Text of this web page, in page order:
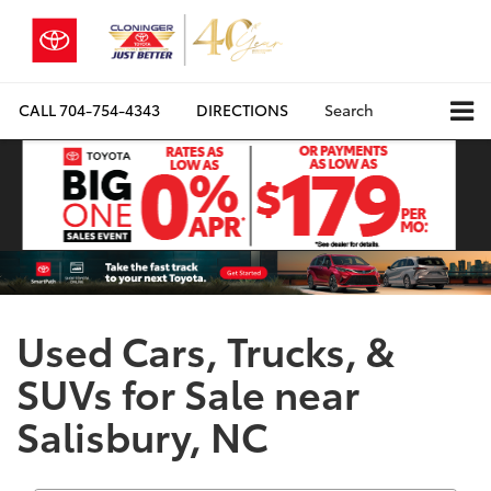
CALL704-754-4343 DIRECTIONS Search
Used Cars, Trucks, &
SUVs for Sale near
Salisbury, NC